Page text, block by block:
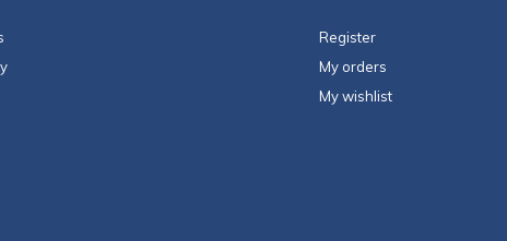
Register
My orders
My wishlist